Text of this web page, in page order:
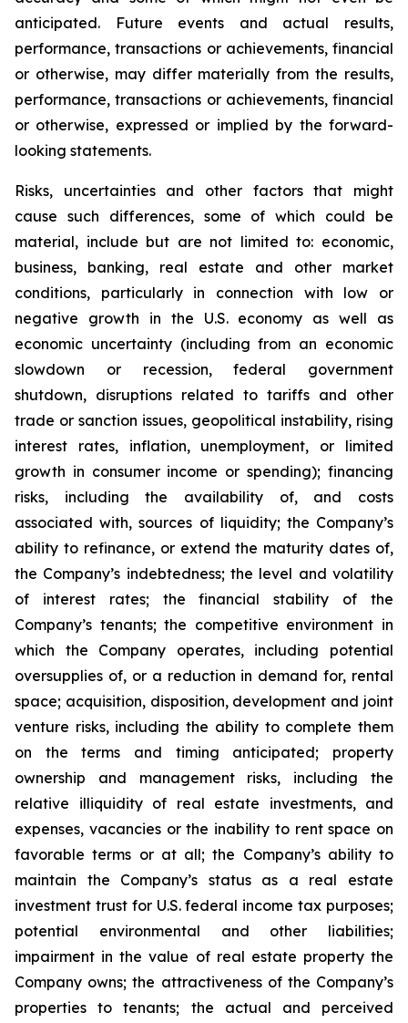
anticipated. Future events and actual results,
performance, transactions or achievements, financial
or otherwise, may differ materially from the results,
performance, transactions or achievements, financial
or otherwise, expressed or implied by the forward-
looking statements.
Risks, uncertainties and other factors that might
cause such differences, some of which could be
material, include but are not limited to: economic,
business, banking, real estate and other market
conditions, particularly in connection with low or
negative growth in the U.S. economy as well as
economic uncertainty (including from an economic
slowdown or recession, federal government
shutdown, disruptions related to tariffs and other
trade or sanction issues, geopolitical instability, rising
interest rates, inflation, unemployment, or limited
growth in consumer income or spending); financing
risks, including the availability of, and costs
associated with, sources of liquidity; the Company’s
ability to refinance, or extend the maturity dates of,
the Company’s indebtedness; the level and volatility
of interest rates; the financial stability of the
Company’s tenants; the competitive environment in
which the Company operates, including potential
oversupplies of, or a reduction in demand for, rental
space; acquisition, disposition, development and joint
venture risks, including the ability to complete them
on the terms and timing anticipated; property
ownership and management risks, including the
relative illiquidity of real estate investments, and
expenses, vacancies or the inability to rent space on
favorable terms or at all; the Company’s ability to
maintain the Company’s status as a real estate
investment trust for U.S. federal income tax purposes;
potential environmental and other liabilities;
impairment in the value of real estate property the
Company owns; the attractiveness of the Company’s
properties to tenants; the actual and perceived